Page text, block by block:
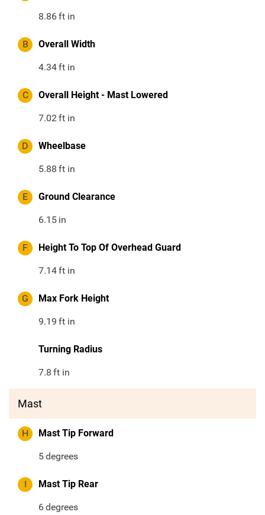
8.86ft in
B Overall Width
4.34ft in
C Overall Height - Mast Lowered
7.02ft in
D Wheelbase
5.88 ft in
E Ground Clearance
6.15 in
F Height To Top Of Overhead Guard
7.14ft in
G Max Fork Height
9.19 ft in
Turning Radius
7.8 ft in
Mast
H Mast Tip Forward
5degrees
I Mast Tip Rear
6degrees